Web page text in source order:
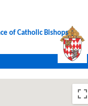
of Catholic Bishops